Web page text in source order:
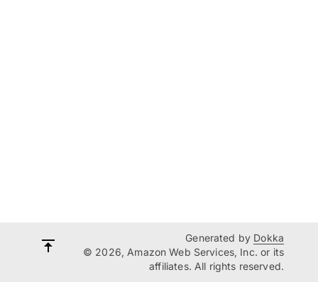
Generated by Dokka
© 2026, Amazon Web Services, Inc. or its
affiliates. All rights reserved.